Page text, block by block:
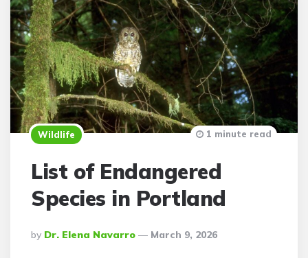
Wildlife
List of Endangered
Species in Portland
Posted
By
By Dr. Elena Navarro March 9, 2026
1 minute read